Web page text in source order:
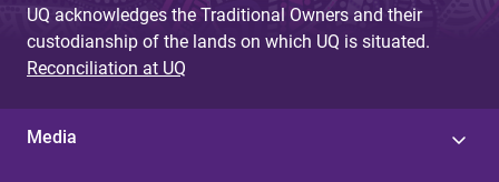
UQ acknowledges the Traditional Owners and their
custodianship of the lands on which UQ is situated.
Reconciliation at UQ
Media